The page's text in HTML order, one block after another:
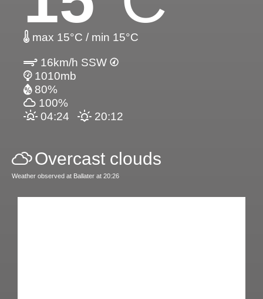
max 15°C / min 15°C
16km/h SSW
1010mb
80%
100%
04:24
20:12
Overcast clouds
Weather observed at Ballater at 20:26